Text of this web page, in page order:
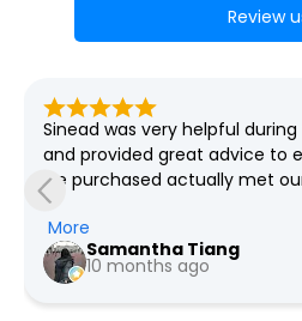
Review
Sinead was very helpful
and provided great advice to
we purchased actually met
grounds required which
so patient with all our
pricing for every revision we
with the option for Furniture
More
Samantha Tiang
10 months ago